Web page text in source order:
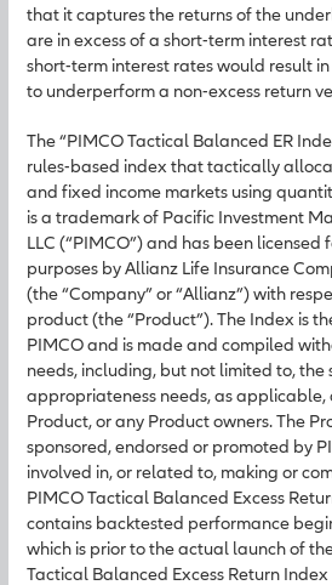
that it captures the returns of the
are in excess of a short-term interest
short-term interest rates would result
to underperform a non-excess return
The “PIMCO Tactical Balanced ER
rules-based index that tactically
and fixed income markets using
is a trademark of Pacific Investment
LLC (“PIMCO”) and has been licensed
purposes by Allianz Life Insurance
(the “Company” or “Allianz”) with
product (the “Product”). The Index is
PIMCO and is made and compiled
needs, including, but not limited to, the
appropriateness needs, as applicable,
Product, or any Product owners. The
sponsored, endorsed or promoted by
involved in, or related to, making or
PIMCO Tactical Balanced Excess
contains backtested performance
which is prior to the actual launch of
Tactical Balanced Excess Return